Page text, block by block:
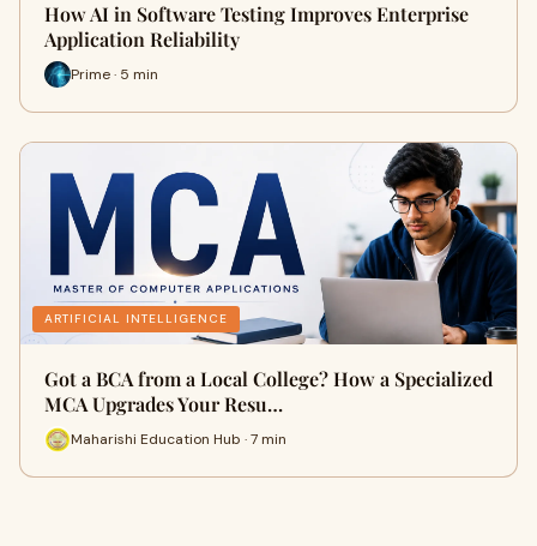
How AI in Software Testing Improves Enterprise
Application Reliability
Prime · 5 min
ARTIFICIAL INTELLIGENCE
Got a BCA from a Local College? How a Specialized
MCA Upgrades Your Resu…
Maharishi Education Hub · 7 min